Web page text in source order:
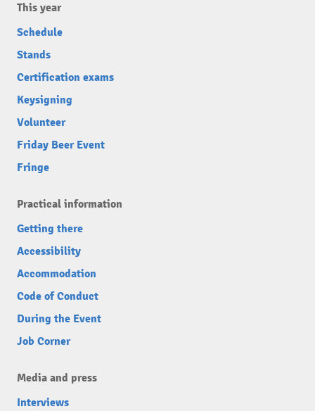
This year
Schedule
Stands
Certification exams
Keysigning
Volunteer
Friday Beer Event
Fringe
Practical information
Getting there
Accessibility
Accommodation
Code of Conduct
During the Event
Job Corner
Media and press
Interviews